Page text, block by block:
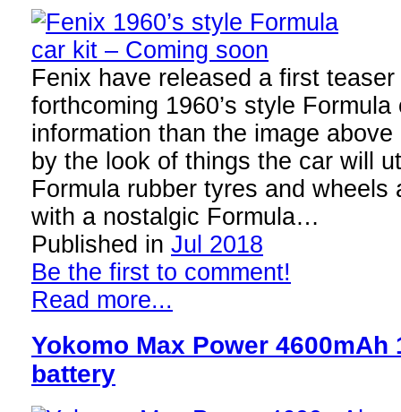
Fenix have released a first
forthcoming 1960’s style
information than the image
by the look of things the car will
Formula rubber tyres and wheels
with a nostalgic Formula…
Published in Jul 2018
Be the first to comment!
Read more...
Yokomo Max Power 4600mAh
battery